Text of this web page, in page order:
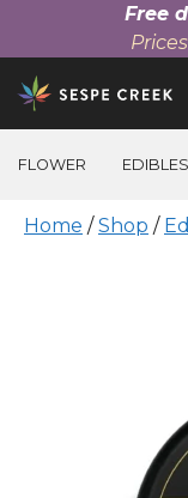
Free
Skip
to
content
FLOWER EDIBLES
Home /Shop /